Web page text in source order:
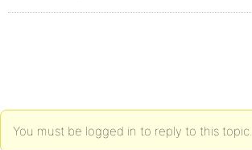
You must be logged in to reply to this topic.